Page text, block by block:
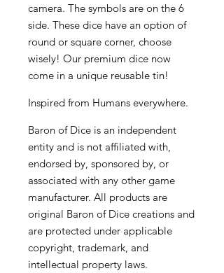
camera. The symbols are on the 6
side. These dice have an option of
round or square corner, choose
wisely! Our premium dice now
come in a unique reusable tin!
Inspired from Humans everywhere.
Baron of Dice is an independent
entity and is not affiliated with,
endorsed by, sponsored by, or
associated with any other game
manufacturer. All products are
original Baron of Dice creations and
are protected under applicable
copyright, trademark, and
intellectual property laws.